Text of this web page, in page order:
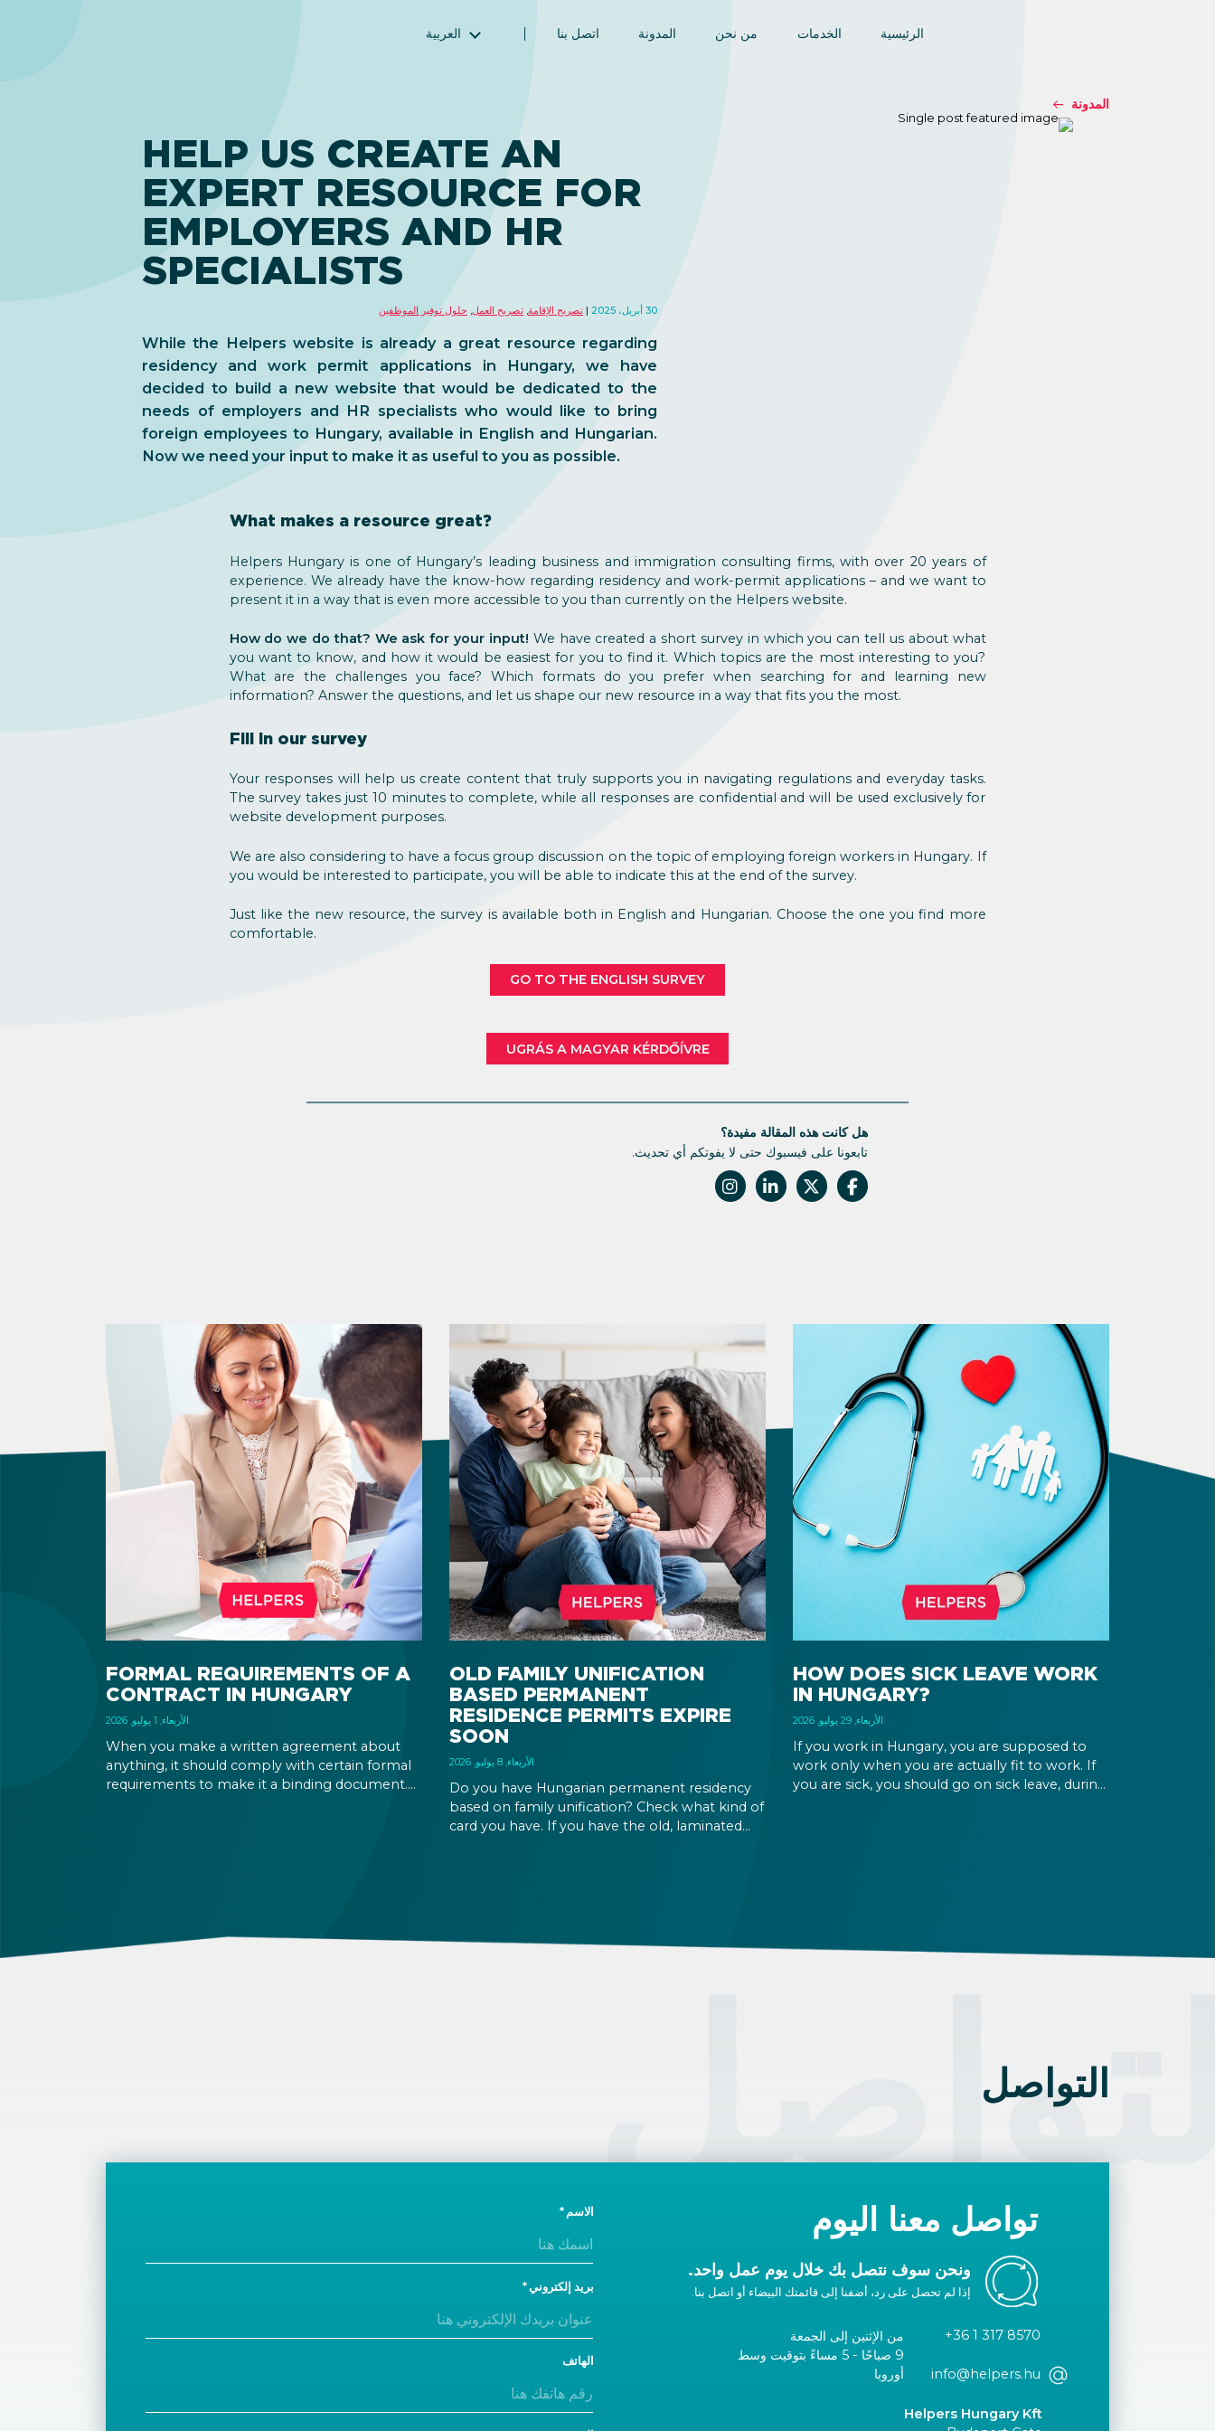
الرئيسية الخدمات من نحن المدونة اتصل بنا العربية
Русский (الروسية)
Español (الإسبانية)
简体中文 (الصينية المبسطة)
المدونة
HELP US CREATE AN
EXPERT RESOURCE FOR
EMPLOYERS AND HR
SPECIALISTS
30 أبريل، 2025 تصريح الإقامة تصريح العمل حلول توفير الموظفين
While the Helpers website is already a great resource regarding
residency and work permit applications in Hungary, we have
decided to build a new website that would be dedicated to the
needs of employers and HR specialists who would like to bring
foreign employees to Hungary, available in English and Hungarian.
Now we need your input to make it as useful to you as possible.
What makes a resource great?
Helpers Hungary is one of Hungary’s leading business and immigration consulting firms, with over 20 years of
experience. We already have the know-how regarding residency and work-permit applications – and we want to
present it in a way that is even more accessible to you than currently on the Helpers website.
How do we do that? We ask for your input! We have created a short survey in which you can tell us about what
you want to know, and how it would be easiest for you to find it. Which topics are the most interesting to you?
What are the challenges you face? Which formats do you prefer when searching for and learning new
information? Answer the questions, and let us shape our new resource in a way that fits you the most.
Fill in our survey
Your responses will help us create content that truly supports you in navigating regulations and everyday tasks.
The survey takes just 10 minutes to complete, while all responses are confidential and will be used exclusively for
website development purposes.
We are also considering to have a focus group discussion on the topic of employing foreign workers in Hungary. If
you would be interested to participate, you will be able to indicate this at the end of the survey.
Just like the new resource, the survey is available both in English and Hungarian. Choose the one you find more
comfortable.
GO TO THE ENGLISH SURVEY
UGRÁS A MAGYAR KÉRDŐÍVRE
هل كانت هذه المقالة مفيدة؟
تابعونا على فيسبوك حتى لا يفوتكم أي تحديث.
HOW DOES SICK LEAVE WORK
IN HUNGARY?
الأربعاء, 29 يوليو, 2026
If you work in Hungary, you are supposed to
work only when you are actually fit to work. If
you are sick, you should go on sick leave, during
OLD FAMILY UNIFICATION
BASED PERMANENT
RESIDENCE PERMITS EXPIRE
SOON
الأربعاء, 8 يوليو, 2026
Do you have Hungarian permanent residency
based on family unification? Check what kind of
card you have. If you have the old, laminated
FORMAL REQUIREMENTS OF A
CONTRACT IN HUNGARY
الأربعاء, 1 يوليو, 2026
When you make a written agreement about
anything, it should comply with certain formal
requirements to make it a binding document.
التواصل
تواصل معنا اليوم
ونحن سوف نتصل بك خلال يوم عمل واحد.
إذا لم تحصل على رد، أضفنا إلى قائمتك البيضاء أو اتصل بنا.
+36 1 317 8570
info@helpers.hu
من الإثنين إلى الجمعة
9 صباحًا - 5 مساءً بتوقيت وسط
أوروبا
Helpers Hungary Kft
الاسم
بريد إلكتروني
الهاتف